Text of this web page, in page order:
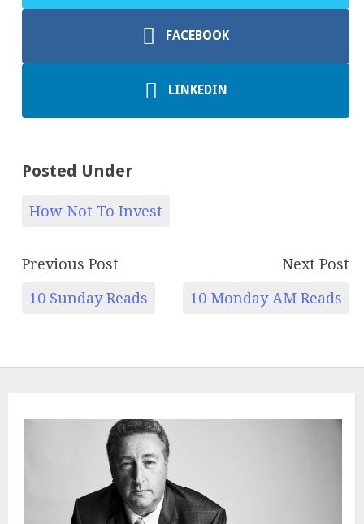
FACEBOOK
LINKEDIN
Posted Under
How Not To Invest
Previous Post
10 Sunday Reads
Next Post
10 Monday AM Reads